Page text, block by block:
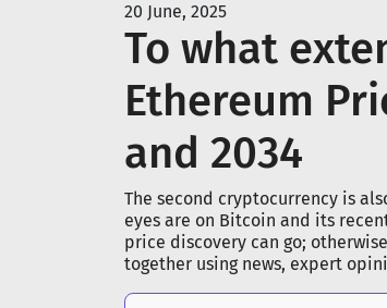
20 June, 2025
To what
Ethereum
and 2034
The second cryptocurrency is
eyes are on Bitcoin and its
price discovery can go;
together using news, expert